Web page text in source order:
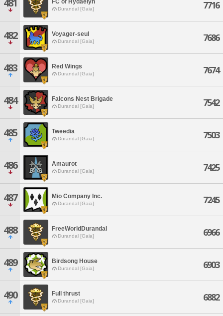
481 FC of Hydaelyn
Durandal [Gaia] 7716
482 Voyager-seul
Durandal [Gaia] 7686
483 Red Wings
Durandal [Gaia] 7674
484 Falcons Nest Brigade
Durandal [Gaia] 7542
485 Tweedia
Durandal [Gaia] 7503
486 Amaurot
Durandal [Gaia] 7425
487 Mio Company Inc.
Durandal [Gaia] 7245
488 FreeWorldDurandal
Durandal [Gaia] 6966
489 Birdsong House
Durandal [Gaia] 6903
490 Full thrust
Durandal [Gaia] 6882